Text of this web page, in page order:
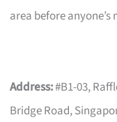
area before
Address:#B1-03,
Bridge Road,